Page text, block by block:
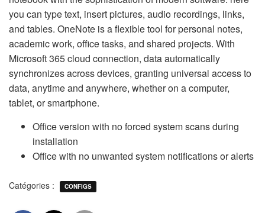
you can type text, insert pictures, audio recordings, links,
and tables. OneNote is a flexible tool for personal notes,
academic work, office tasks, and shared projects. With
Microsoft 365 cloud connection, data automatically
synchronizes across devices, granting universal access to
data, anytime and anywhere, whether on a computer,
tablet, or smartphone.
Office version with no forced system scans during
installation
Office with no unwanted system notifications or alerts
Catégories : CONFIGS